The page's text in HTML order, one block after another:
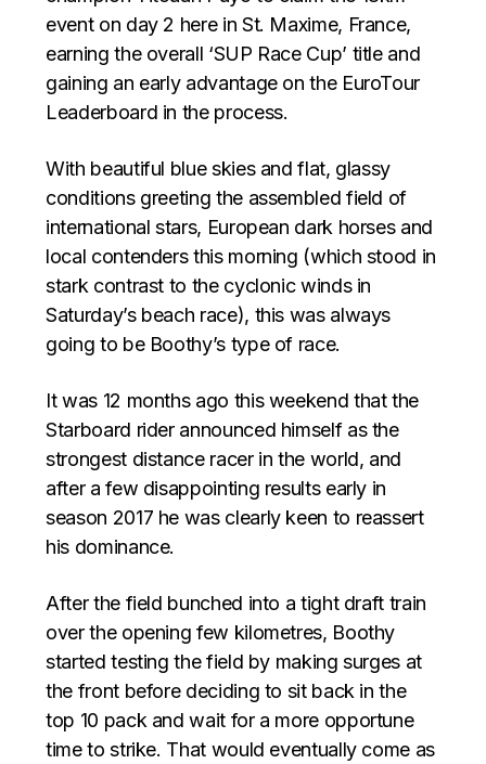
event on day 2 here in St. Maxime, France,
earning the overall ‘SUP Race Cup’ title and
gaining an early advantage on the EuroTour
Leaderboard in the process.
With beautiful blue skies and flat, glassy
conditions greeting the assembled field of
international stars, European dark horses and
local contenders this morning (which stood in
stark contrast to the cyclonic winds in
Saturday’s beach race), this was always
going to be Boothy’s type of race.
It was 12 months ago this weekend that the
Starboard rider announced himself as the
strongest distance racer in the world, and
after a few disappointing results early in
season 2017 he was clearly keen to reassert
his dominance.
After the field bunched into a tight draft train
over the opening few kilometres, Boothy
started testing the field by making surges at
the front before deciding to sit back in the
top 10 pack and wait for a more opportune
time to strike. That would eventually come as